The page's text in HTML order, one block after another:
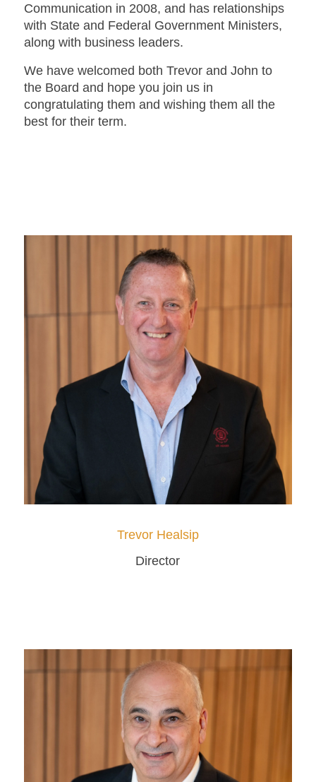
Communication in 2008, and has relationships
with State and Federal Government Ministers,
along with business leaders.
We have welcomed both Trevor and John to
the Board and hope you join us in
congratulating them and wishing them all the
best for their term.
Trevor Healsip
Director